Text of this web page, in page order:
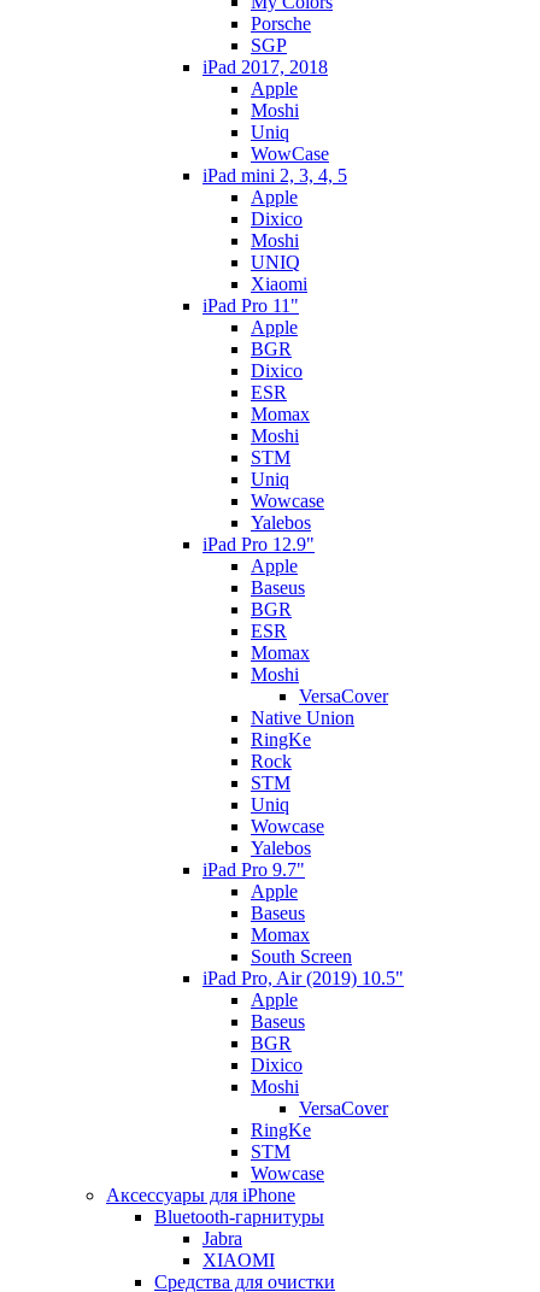
Porsche
SGP
iPad 2017, 2018
Apple
Moshi
Uniq
WowCase
iPad mini 2, 3, 4, 5
Apple
Dixico
Moshi
UNIQ
Xiaomi
iPad Pro 11"
Apple
BGR
Dixico
ESR
Momax
Moshi
STM
Uniq
Wowcase
Yalebos
iPad Pro 12.9"
Apple
Baseus
BGR
ESR
Momax
Moshi
VersaCover
Native Union
RingKe
Rock
STM
Uniq
Wowcase
Yalebos
iPad Pro 9.7"
Apple
Baseus
Momax
South Screen
iPad Pro, Air (2019) 10.5"
Apple
Baseus
BGR
Dixico
Moshi
VersaCover
RingKe
STM
Wowcase
Аксессуары для iPhone
Bluetooth-гарнитуры
Jabra
XIAOMI
Cредства для очистки